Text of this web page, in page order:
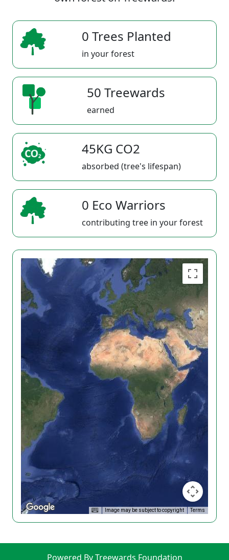
0 Trees Planted
in your forest
50 Treewards
earned
45KG CO2
absorbed (tree's lifespan)
0 Eco Warriors
contributing tree in your forest
Image may be subject to copyright Terms
Powered By Treewards Foundation